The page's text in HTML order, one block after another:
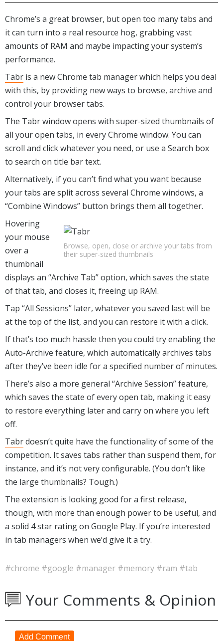
Portable Applications
Security
Social Networking
System & Desktop Tools
Chrome’s a great browser, but open too many tabs and
it can turn into a real resource hog, grabbing vast
amounts of RAM and maybe impacting your system’s
performance.
Tabr is a new Chrome tab manager which helps you deal
with this, by providing new ways to browse, archive and
control your browser tabs.
The Tabr window opens with super-sized thumbnails of
all your open tabs, in every Chrome window. You can
scroll and click whatever you need, or use a Search box
to search on title bar text.
Alternatively, if you can’t find what you want because
your tabs are split across several Chrome windows, a
“Combine Windows” button brings them all together.
Browse, open, close or archive your tabs from
their super-sized thumbnails
Hovering
your mouse
over a
thumbnail
displays an “Archive Tab” option, which saves the state
of that tab, and closes it, freeing up RAM.
Tap “All Sessions” later, whatever you saved last will be
at the top of the list, and you can restore it with a click.
If that’s too much hassle then you could try enabling the
Auto-Archive feature, which automatically archives tabs
after they’ve been idle for a specified number of minutes.
There’s also a more general “Archive Session” feature,
which saves the state of every open tab, making it easy
to restore everything later and carry on where you left
off.
Tabrdoesn’t quite have the functionality of some of the
competition. It saves tabs rather than suspend them, for
instance, and it’s not very configurable. (You don’t like
the large thumbnails? Tough.)
The extension is looking good for a first release,
though, with more than enough power to be useful, and
a solid 4 star rating on Google Play. If you’re interested
in tab managers when we’d give it a try.
#chrome #google #manager #memory #ram #tab
Your Comments & Opinion
Add Comment